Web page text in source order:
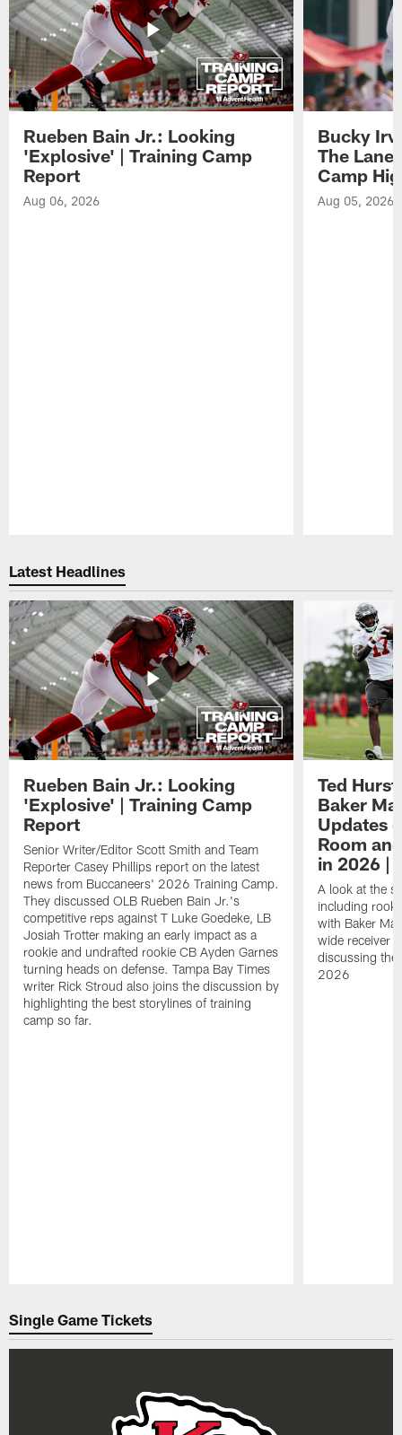
Rueben Bain Jr.: Looking
'Explosive' | Training Camp
Report
Aug 06, 2026
Bucky
The Lane
Camp
Aug 05, 2026
Latest Headlines
Rueben Bain Jr.: Looking
'Explosive' | Training Camp
Report
Senior Writer/Editor Scott Smith and Team
Reporter Casey Phillips report on the latest
news from Buccaneers' 2026 Training Camp.
They discussed OLB Rueben Bain Jr.'s
competitive reps against T Luke Goedeke, LB
Josiah Trotter making an early impact as a
rookie and undrafted rookie CB Ayden Garnes
turning heads on defense. Tampa Bay Times
writer Rick Stroud also joins the discussion by
highlighting the best storylines of training
camp so far.
Ted
Baker
Updates
Room
in 2026 |
A look at the
including
with Baker
wide receiver
discussing the
2026
Single Game Tickets